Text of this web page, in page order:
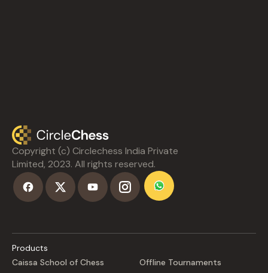
Copyright (c) Circlechess India Private
Limited, 2023. All rights reserved.
Products
Caissa School of Chess
Offline Tournaments